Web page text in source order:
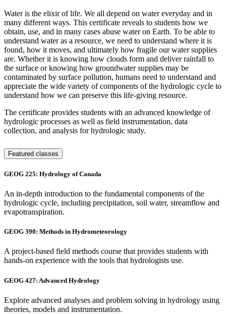
Water is the elixir of life. We all depend on water everyday and in
many different ways. This certificate reveals to students how we
obtain, use, and in many cases abuse water on Earth. To be able to
understand water as a resource, we need to understand where it is
found, how it moves, and ultimately how fragile our water supplies
are. Whether it is knowing how clouds form and deliver rainfall to
the surface or knowing how groundwater supplies may be
contaminated by surface pollution, humans need to understand and
appreciate the wide variety of components of the hydrologic cycle to
understand how we can preserve this life-giving resource.
The certificate provides students with an advanced knowledge of
hydrologic processes as well as field instrumentation, data
collection, and analysis for hydrologic study.
Featured classes
GEOG 225: Hydrology of Canada
An in-depth introduction to the fundamental components of the
hydrologic cycle, including precipitation, soil water, streamflow and
evapotranspiration.
GEOG 390: Methods in Hydrometeorology
A project-based field methods course that provides students with
hands-on experience with the tools that hydrologists use.
GEOG 427: Advanced Hydrology
Explore advanced analyses and problem solving in hydrology using
theories, models and instrumentation.